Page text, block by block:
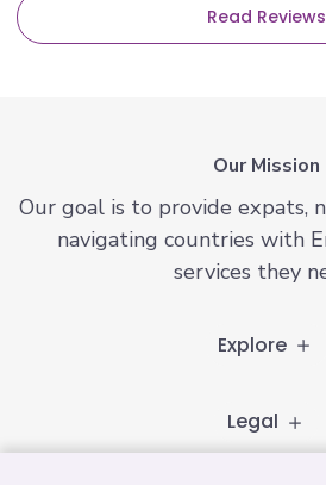
Read Reviews
Our Mission
Our goal is to provide expats,
navigating countries with
services they
Explore
Legal